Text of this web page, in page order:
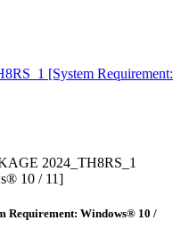
[System Requirement:
2024_TH8RS_1
10 / 11]
Requirement: Windows® 10 /